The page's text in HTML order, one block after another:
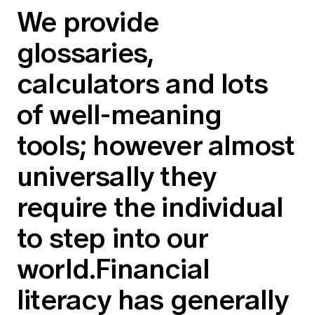
We provide
glossaries,
calculators and lots
of well-meaning
tools; however almost
universally they
require the individual
to step into our
world.Financial
literacy has generally